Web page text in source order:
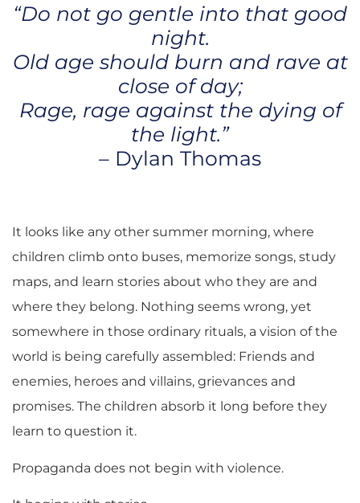
“Do not go gentle into that good
night.
Old age should burn and rave at
close of day;
Rage, rage against the dying of
the light.”
– Dylan Thomas
It looks like any other summer morning, where
children climb onto buses, memorize songs, study
maps, and learn stories about who they are and
where they belong. Nothing seems wrong, yet
somewhere in those ordinary rituals, a vision of the
world is being carefully assembled: Friends and
enemies, heroes and villains, grievances and
promises. The children absorb it long before they
learn to question it.
Propaganda does not begin with violence.